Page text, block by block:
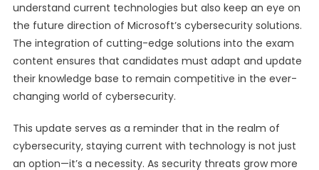
understand current technologies but also keep an eye on
the future direction of Microsoft’s cybersecurity solutions.
The integration of cutting-edge solutions into the exam
content ensures that candidates must adapt and update
their knowledge base to remain competitive in the ever-
changing world of cybersecurity.
This update serves as a reminder that in the realm of
cybersecurity, staying current with technology is not just
an option—it’s a necessity. As security threats grow more